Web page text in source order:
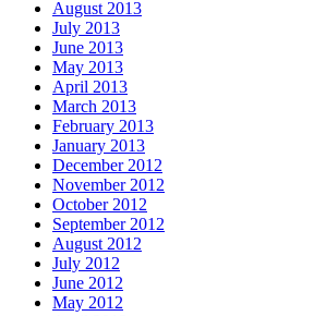
August 2013
July 2013
June 2013
May 2013
April 2013
March 2013
February 2013
January 2013
December 2012
November 2012
October 2012
September 2012
August 2012
July 2012
June 2012
May 2012